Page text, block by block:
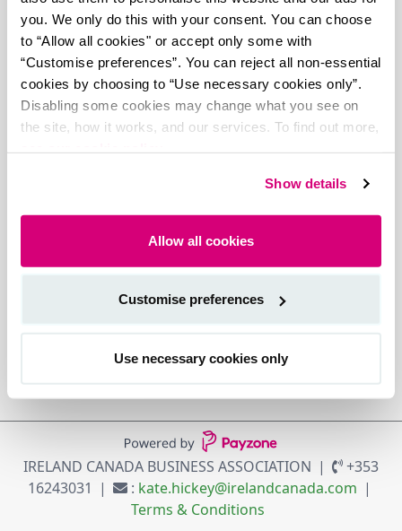
you. We only do this with your consent. You can choose
to “Allow all cookies" or accept only some with
“Customise preferences”. You can reject all non-essential
cookies by choosing to “Use necessary cookies only”.
Disabling some cookies may change what you see on
the site, how it works, and our services. To find out more,
Show details
Allow all cookies
Customise preferences
Use necessary cookies only
IRELAND CANADA BUSINESS ASSOCIATION
+353
16243031
: kate.hickey@irelandcanada.com
Terms & Conditions